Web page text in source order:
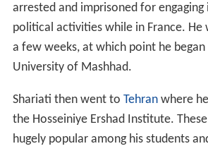
arrested and imprisoned for engaging
political activities while in France. He
a few weeks, at which point he
University of Mashhad.
Shariati then went to Tehranwhere
the Hosseiniye Ershad Institute.
hugely popular among his students